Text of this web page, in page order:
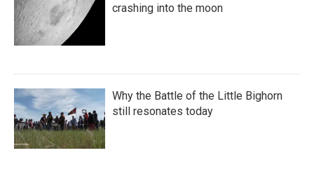
crashing into the moon
Why the Battle of the Little Bighorn
still resonates today